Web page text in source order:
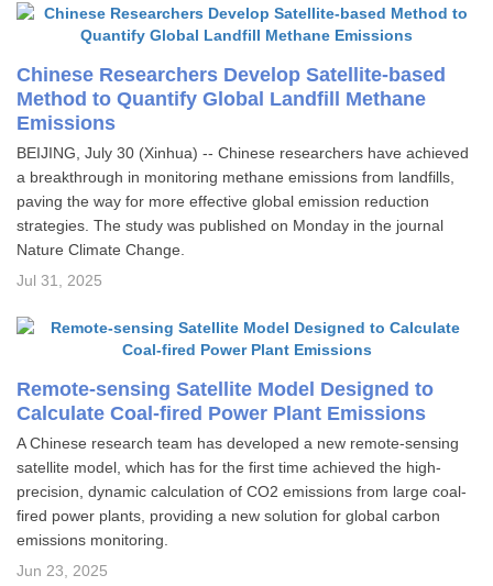
Chinese Researchers Develop Satellite-based
Method to Quantify Global Landfill Methane
Emissions
BEIJING, July 30 (Xinhua) -- Chinese researchers have achieved
a breakthrough in monitoring methane emissions from landfills,
paving the way for more effective global emission reduction
strategies. The study was published on Monday in the journal
Nature Climate Change.
Jul 31, 2025
Remote-sensing Satellite Model Designed to
Calculate Coal-fired Power Plant Emissions
A Chinese research team has developed a new remote-sensing
satellite model, which has for the first time achieved the high-
precision, dynamic calculation of CO2 emissions from large coal-
fired power plants, providing a new solution for global carbon
emissions monitoring.
Jun 23, 2025